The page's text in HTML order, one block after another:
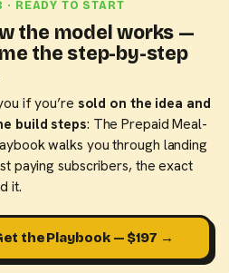
· READY TO START
the model works —
the step-by-step
if you’re sold on the idea and
build steps: The Prepaid Meal-
walks you through landing
paying subscribers, the exact
it.
the Playbook — $197 →